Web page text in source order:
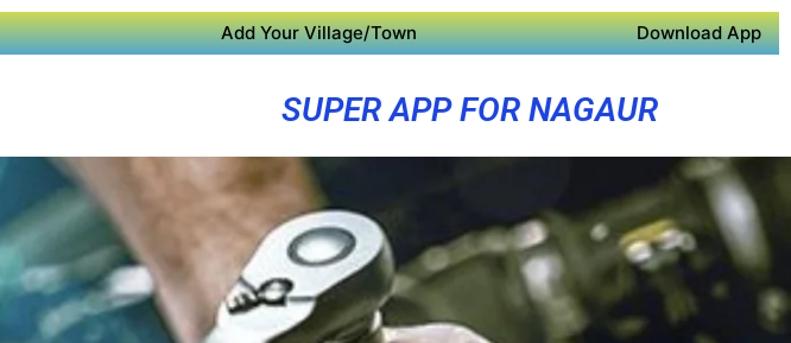
Add Your Village/Town Download App
SUPER APP FOR NAGAUR